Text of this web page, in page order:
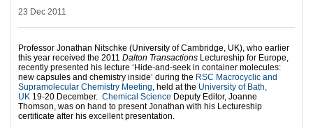
23 Dec 2011
Professor Jonathan Nitschke (University of Cambridge, UK), who earlier
this year received the 2011 Dalton Transactions Lectureship for Europe,
recently presented his lecture ‘Hide-and-seek in container molecules:
new capsules and chemistry inside’ during the RSC Macrocyclic and
Supramolecular Chemistry Meeting, held at the University of Bath,
UK 19-20 December. Chemical Science Deputy Editor, Joanne
Thomson, was on hand to present Jonathan with his Lectureship
certificate after his excellent presentation.